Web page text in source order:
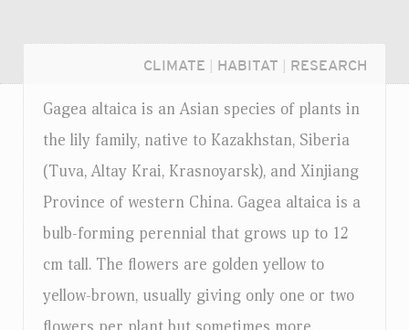
CLIMATE HABITAT RESEARCH
Gagea altaica is an Asian species of plants in
the lily family, native to Kazakhstan, Siberia
(Tuva, Altay Krai, Krasnoyarsk), and Xinjiang
Province of western China. Gagea altaica is a
bulb-forming perennial that grows up to 12
cm tall. The flowers are golden yellow to
yellow-brown, usually giving only one or two
Login...